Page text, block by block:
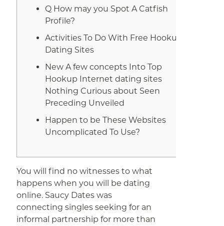
Q How may you Spot A Catfish
Profile?
Activities To Do With Free Hookup
Dating Sites
New A few concepts Into Top
Hookup Internet dating sites
Nothing Curious about Seen
Preceding Unveiled
Happen to be These Websites
Uncomplicated To Use?
You will find no witnesses to what
happens when you will be dating
online. Saucy Dates was
connecting singles seeking for an
informal partnership for more than